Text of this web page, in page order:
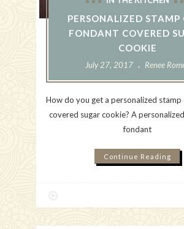
PERSONALIZED STAMP
FONDANT COVERED
COOKIE
July 27, 2017 Renee
How do you get a personalized
covered sugar cookie? A
fondant
Continue Reading